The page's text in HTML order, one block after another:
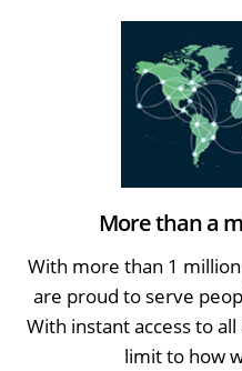
More than a
With more than 1
are proud to serve
With instant access to
limit to how